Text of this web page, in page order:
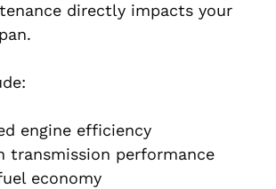
directly impacts your
engine efficiency
transmission performance
economy